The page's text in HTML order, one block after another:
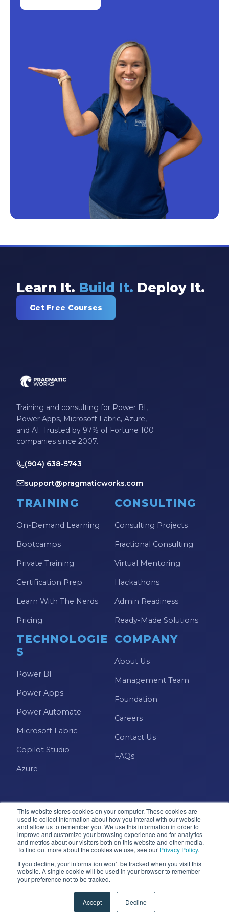
This website stores cookies on your computer. These cookies are
used to collect information about how you interact with our website
and allow us to remember you. We use this information in order to
improve and customize your browsing experience and for analytics
and metrics about our visitors both on this website and other media.
To find out more about the cookies we use, see our Privacy Policy.
If you decline, your information won’t be tracked when you visit this
website. A single cookie will be used in your browser to remember
your preference not to be tracked.
Accept Decline
Learn It. Build It. Deploy It.
Get Free Courses
Training and consulting for Power BI,
Power Apps, Microsoft Fabric, Azure,
and AI. Trusted by 97% of Fortune 100
companies since 2007.
(904) 638-5743
support@pragmaticworks.com
TRAINING
On-Demand Learning
Bootcamps
Private Training
Certification Prep
Learn With The Nerds
Pricing
CONSULTING
Consulting Projects
Fractional Consulting
Virtual Mentoring
Hackathons
Admin Readiness
Ready-Made Solutions
TECHNOLOGIE
S
Power BI
Power Apps
Power Automate
Microsoft Fabric
Copilot Studio
Azure
COMPANY
About Us
Management Team
Foundation
Careers
Contact Us
FAQs
Microsoft · Solutions Partner
© 2026 Pragmatic Works, Inc. All rights reserved. Green
Accessibility Terms & Conditions